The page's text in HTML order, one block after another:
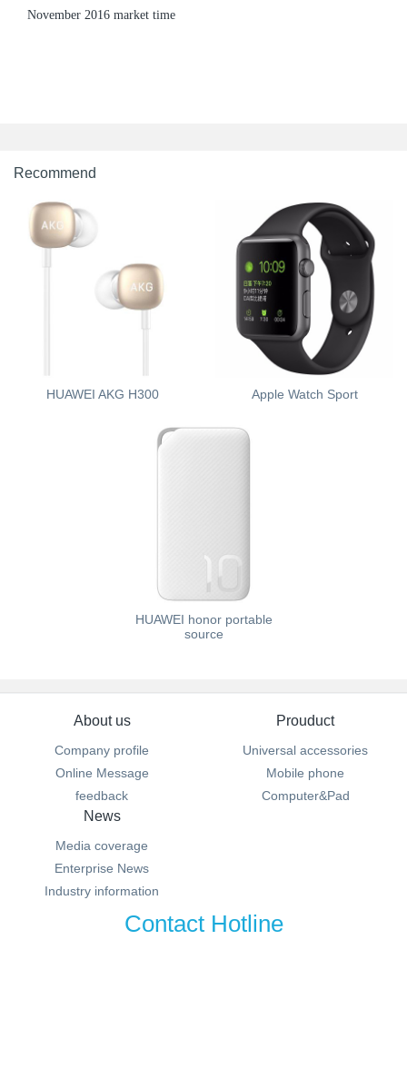
November 2016 market time
Recommend
HUAWEI AKG H300 Apple Watch Sport
HUAWEI honor portable
source
About us
Company profile
Online Message
feedback
Prouduct
Universal accessories
Mobile phone
Computer&Pad
News
Media coverage
Enterprise News
Industry information
Contact Hotline